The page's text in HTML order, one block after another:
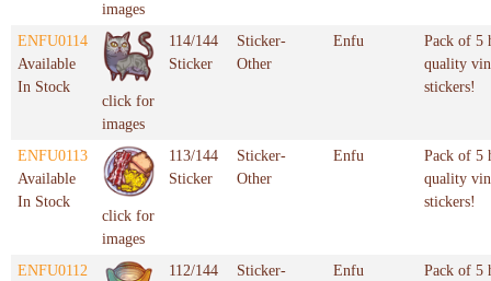
images
ENFU0114
Available
In Stock
click for
images
114/144
Sticker
Sticker-
Other
Enfu
Pack of 5
quality
stickers!
ENFU0113
Available
In Stock
click for
images
113/144
Sticker
Sticker-
Other
Enfu
Pack of 5
quality
stickers!
ENFU0112
112/144
Sticker-
Enfu
Pack of 5